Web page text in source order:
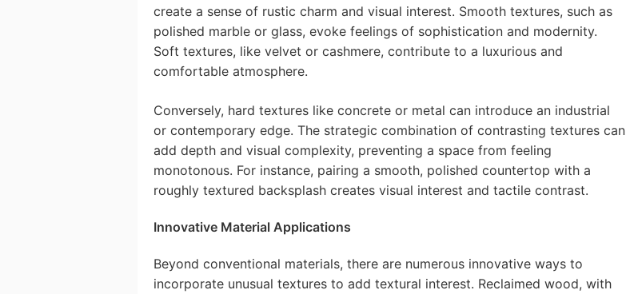
create a sense of rustic charm and visual interest. Smooth textures, such as
polished marble or glass, evoke feelings of sophistication and modernity.
Soft textures, like velvet or cashmere, contribute to a luxurious and
comfortable atmosphere.
Conversely, hard textures like concrete or metal can introduce an industrial
or contemporary edge. The strategic combination of contrasting textures can
add depth and visual complexity, preventing a space from feeling
monotonous. For instance, pairing a smooth, polished countertop with a
roughly textured backsplash creates visual interest and tactile contrast.
Innovative Material Applications
Beyond conventional materials, there are numerous innovative ways to
incorporate unusual textures to add textural interest. Reclaimed wood, with